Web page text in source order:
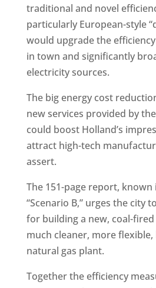
traditional and novel
particularly European-style
would upgrade the
in town and significantly
electricity sources.
The big energy cost
new services provided by
could boost Holland’s
attract high-tech
assert.
The 151-page report,
“Scenario B,” urges the city
for building a new, coal-
much cleaner, more flexible,
natural gas plant.
Together the efficiency